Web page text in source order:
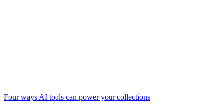
Four ways AI tools can power your collections